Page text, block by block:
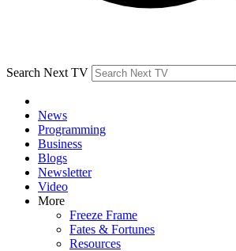
Search Next TV
News
Programming
Business
Blogs
Newsletter
Video
More
Freeze Frame
Fates & Fortunes
Resources